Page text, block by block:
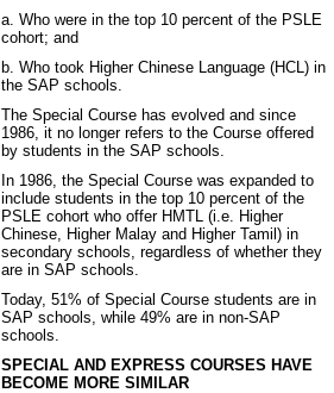
a. Who were in the top 10 percent of the PSLE
cohort; and
b. Who took Higher Chinese Language (HCL) in
the SAP schools.
The Special Course has evolved and since
1986, it no longer refers to the Course offered
by students in the SAP schools.
In 1986, the Special Course was expanded to
include students in the top 10 percent of the
PSLE cohort who offer HMTL (i.e. Higher
Chinese, Higher Malay and Higher Tamil) in
secondary schools, regardless of whether they
are in SAP schools.
Today, 51% of Special Course students are in
SAP schools, while 49% are in non-SAP
schools.
SPECIAL AND EXPRESS COURSES HAVE
BECOME MORE SIMILAR